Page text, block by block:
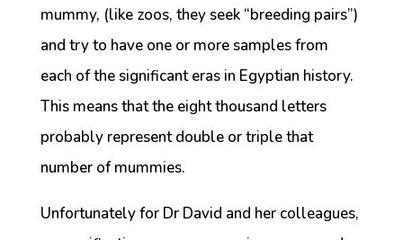
mummy, (like zoos, they seek “breeding pairs”)
and try to have one or more samples from
each of the significant eras in Egyptian history.
This means that the eight thousand letters
probably represent double or triple that
number of mummies.
Unfortunately for Dr David and her colleagues,